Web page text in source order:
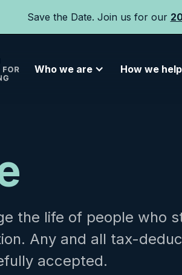
Save the Date. Join us for our
Who we are How we help
the life of people who
Any and all tax-
accepted.